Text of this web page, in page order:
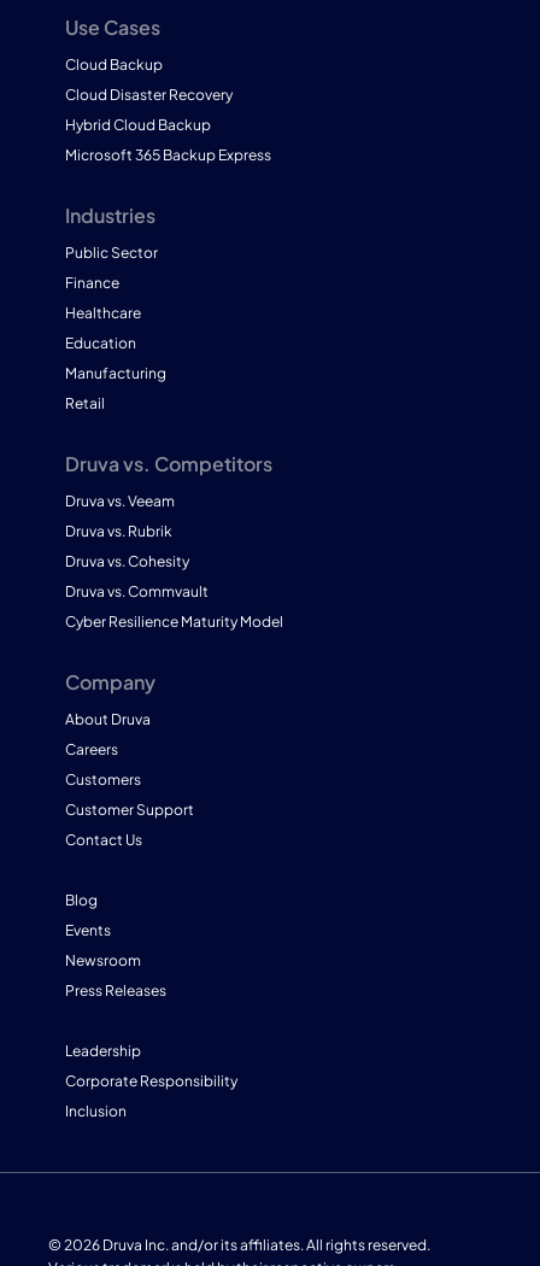
Use Cases
Cloud Backup
Cloud Disaster Recovery
Hybrid Cloud Backup
Microsoft 365 Backup Express
Industries
Public Sector
Finance
Healthcare
Education
Manufacturing
Retail
Druva vs. Competitors
Druva vs. Veeam
Druva vs. Rubrik
Druva vs. Cohesity
Druva vs. Commvault
Cyber Resilience Maturity Model
Company
About Druva
Careers
Customers
Customer Support
Contact Us
Blog
Events
Newsroom
Press Releases
Leadership
Corporate Responsibility
Inclusion
© 2026 Druva Inc. and/or its affiliates. All rights reserved.